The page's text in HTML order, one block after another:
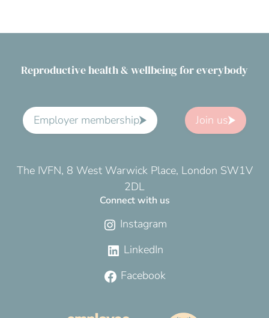
Reproductive health & wellbeing for everybody
Employer membership Join us
The IVFN, 8 West Warwick Place, London SW1V
2DL
Connect with us
Instagram
LinkedIn
Facebook